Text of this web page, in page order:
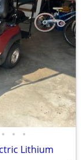
• • •
Lithium